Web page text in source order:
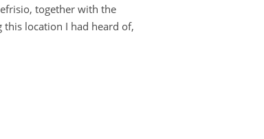
together with the
location I had heard of,